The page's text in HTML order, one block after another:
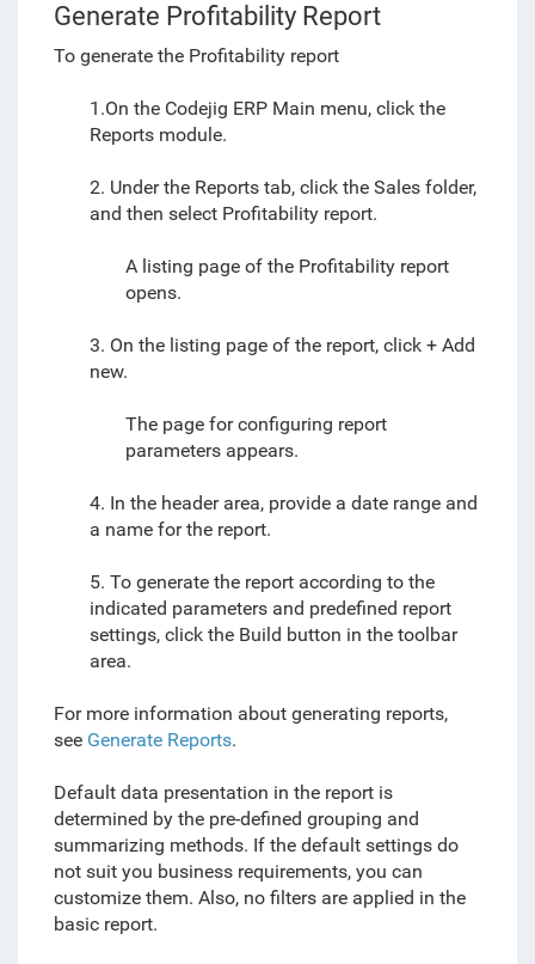
Generate Profitability Report
To generate the Profitability report
1.On the Codejig ERP Main menu, click the
Reports module.
2. Under the Reports tab, click the Sales folder,
and then select Profitability report.
A listing page of the Profitability report
opens.
3. On the listing page of the report, click + Add
new.
The page for configuring report
parameters appears.
4. In the header area, provide a date range and
a name for the report.
5. To generate the report according to the
indicated parameters and predefined report
settings, click the Build button in the toolbar
area.
For more information about generating reports,
see Generate Reports.
Default data presentation in the report is
determined by the pre-defined grouping and
summarizing methods. If the default settings do
not suit you business requirements, you can
customize them. Also, no filters are applied in the
basic report.